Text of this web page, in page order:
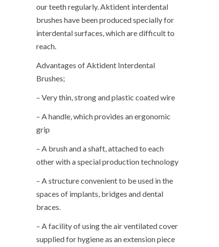
our teeth regularly. Aktident interdental
brushes have been produced specially for
interdental surfaces, which are difficult to
reach.
Advantages of Aktident Interdental
Brushes;
– Very thin, strong and plastic coated wire
– A handle, which provides an ergonomic
grip
– A brush and a shaft, attached to each
other with a special production technology
– A structure convenient to be used in the
spaces of implants, bridges and dental
braces.
– A facility of using the air ventilated cover
supplied for hygiene as an extension piece